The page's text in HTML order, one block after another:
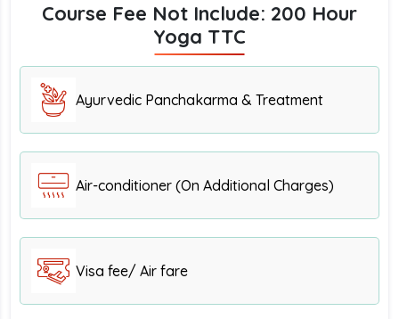
Course Fee Not Include: 200 Hour
Yoga TTC
Ayurvedic Panchakarma & Treatment
Air-conditioner (On Additional Charges)
Visa fee/ Air fare